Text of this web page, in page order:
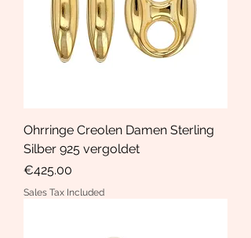
Ohrringe Creolen Damen Sterling
Silber 925 vergoldet
Price
€425.00
Sales Tax Included